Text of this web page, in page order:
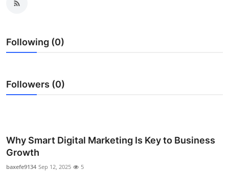
Health
Guest Posting
Advertise with US
Business
Following (0)
Followers (0)
Why Smart Digital Marketing Is Key to Business
Growth
baxefe9134 Sep 12, 2025 5